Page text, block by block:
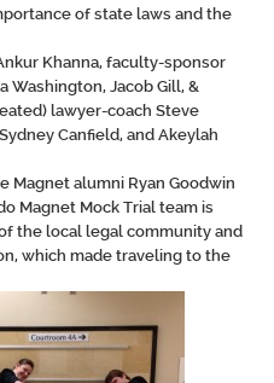
of state laws and the
Khanna, faculty-sponsor
Washington, Jacob Gill, &
lawyer-coach Steve
Canfield, and Akeylah
Magnet alumni Ryan Goodwin
Magnet Mock Trial team is
the local legal community and
which made traveling to the